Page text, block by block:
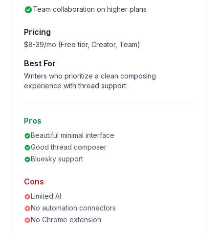
Team collaboration on higher plans
Pricing
$8-39/mo (Free tier, Creator, Team)
Best For
Writers who prioritize a clean composing
experience with thread support.
Pros
Beautiful minimal interface
Good thread composer
Bluesky support
Cons
Limited AI
No automation connectors
No Chrome extension